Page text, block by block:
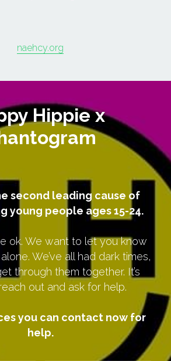
naehcy.org
Hippie x
second leading cause of
young people ages 15-24.
ok. We want to let you know
We’ve all had dark times,
through them together. It’s
out and ask for help.
you can contact now for
help.